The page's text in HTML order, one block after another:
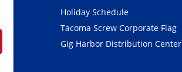
Holiday Schedule
Tacoma Screw Corporate Flag
Gig Harbor Distribution Center